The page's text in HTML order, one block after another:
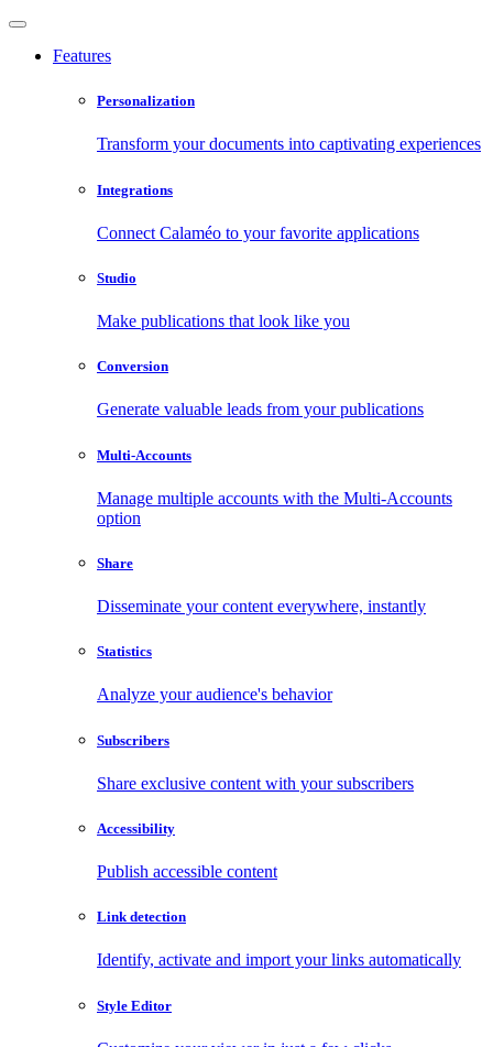
Features
Personalization
Transform your documents into captivating experiences
Integrations
Connect Calaméo to your favorite applications
Studio
Make publications that look like you
Conversion
Generate valuable leads from your publications
Multi-Accounts
Manage multiple accounts with the Multi-Accounts
option
Share
Disseminate your content everywhere, instantly
Statistics
Analyze your audience's behavior
Subscribers
Share exclusive content with your subscribers
Accessibility
Publish accessible content
Link detection
Identify, activate and import your links automatically
Style Editor